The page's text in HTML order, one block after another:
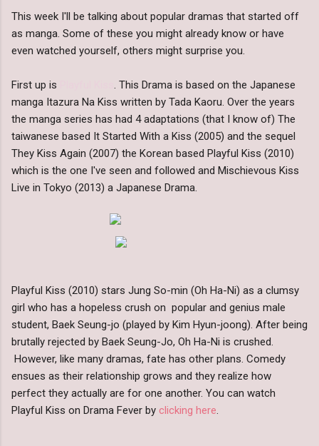
This week I'll be talking about popular dramas that started off
as manga. Some of these you might already know or have
even watched yourself, others might surprise you.
First up is
. This Drama is based on the Japanese
manga Itazura Na Kiss written by Tada Kaoru. Over the years
the manga series has had 4 adaptations (that I know of) The
taiwanese based It Started With a Kiss (2005) and the sequel
They Kiss Again (2007) the Korean based Playful Kiss (2010)
which is the one I've seen and followed and Mischievous Kiss
Live in Tokyo (2013) a Japanese Drama.
Playful Kiss (2010) stars Jung So-min (Oh Ha-Ni) as a clumsy
girl who has a hopeless crush on popular and genius male
student, Baek Seung-jo (played by Kim Hyun-joong). After being
brutally rejected by Baek Seung-Jo, Oh Ha-Ni is crushed.
However, like many dramas, fate has other plans. Comedy
ensues as their relationship grows and they realize how
perfect they actually are for one another. You can watch
Playful Kiss on Drama Fever by clicking here.